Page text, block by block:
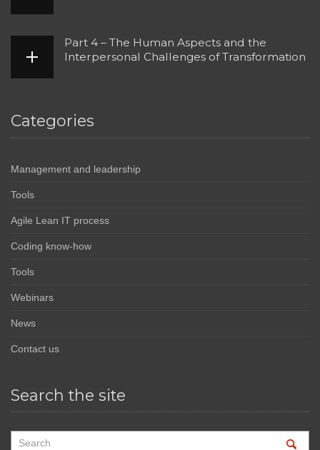
Part 4 – The Human Aspects and the
Interpersonal Challenges of Transformation
Categories
Management and leadership
Tools
Agile Lean IT process
Coding know-how
Tools
Webinars
News
Contact us
Search the site